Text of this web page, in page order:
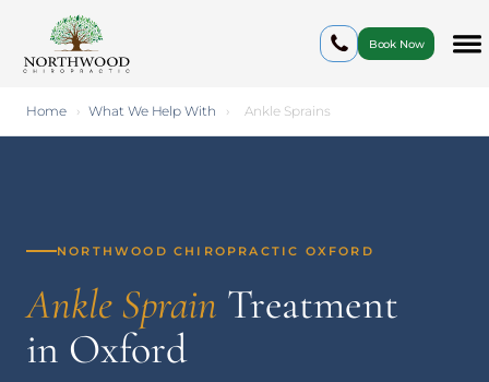
Book Now
Home › What We Help With › Ankle Sprains
NORTHWOOD CHIROPRACTIC OXFORD
Ankle Sprain Treatment
in Oxford